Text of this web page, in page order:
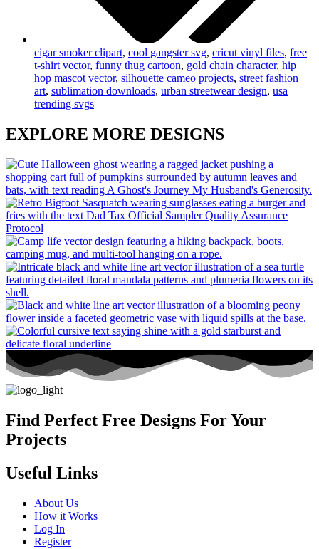
cigar smoker clipart, cool gangster svg, cricut vinyl files, free
t-shirt vector, funny thug cartoon, gold chain character, hip
hop mascot vector, silhouette cameo projects, street fashion
art, sublimation downloads, urban streetwear design, usa
trending svgs
EXPLORE MORE DESIGNS
Find Perfect Free Designs For Your
Projects
Useful Links
About Us
How it Works
Log In
Register